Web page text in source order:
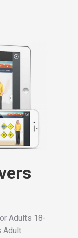
Adults 18-
Adult